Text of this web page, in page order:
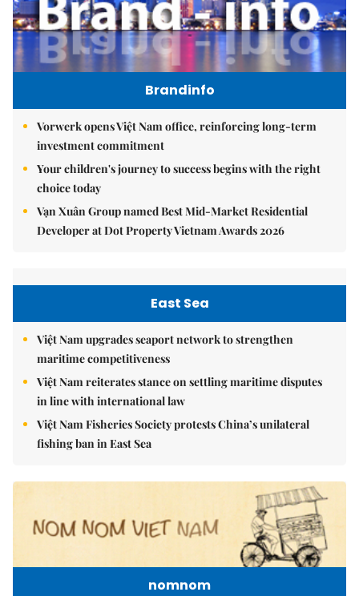
Brandinfo
Vorwerk opens Việt Nam office, reinforcing long-term
investment commitment
Your children's journey to success begins with the right
choice today
Vạn Xuân Group named Best Mid-Market Residential
Developer at Dot Property Vietnam Awards 2026
East Sea
Việt Nam upgrades seaport network to strengthen
maritime competitiveness
Việt Nam reiterates stance on settling maritime disputes
in line with international law
Việt Nam Fisheries Society protests China’s unilateral
fishing ban in East Sea
nomnom